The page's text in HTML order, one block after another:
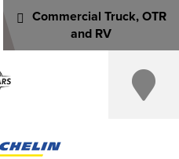
Commercial Truck, OTR
and RV